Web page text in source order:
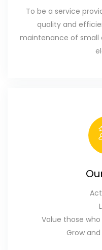
To be a service
quality and
maintenance of small
Value those
Grow